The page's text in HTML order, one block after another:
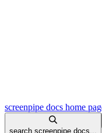
screenpipe docs home
search screenpipe docs...